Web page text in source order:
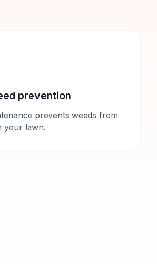
prevention
prevents weeds from
your lawn.